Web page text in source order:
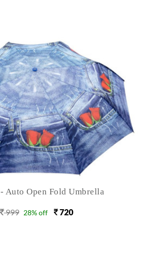
Auto Open Fold Umbrella
999 28% off 720